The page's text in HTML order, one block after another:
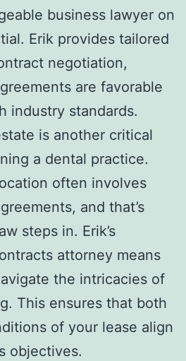
business lawyer on
Erik provides tailored
negotiation,
are favorable
industry standards.
is another critical
a dental practice.
often involves
and that’s
steps in. Erik’s
attorney means
the intricacies of
This ensures that both
of your lease align
objectives.